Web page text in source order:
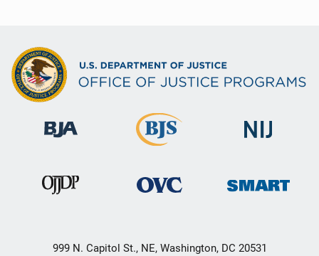
999 N. Capitol St., NE, Washington, DC 20531